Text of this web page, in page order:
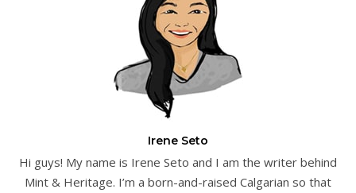
Irene Seto
Hi guys! My name is Irene Seto and I am the writer behind
Mint & Heritage. I’m a born-and-raised Calgarian so that